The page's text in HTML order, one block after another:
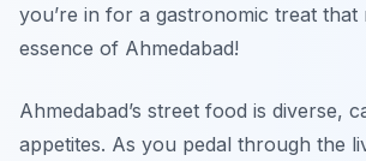
you’re in for a gastronomic treat that
essence of Ahmedabad!
Ahmedabad’s street food is diverse,
appetites. As you pedal through the